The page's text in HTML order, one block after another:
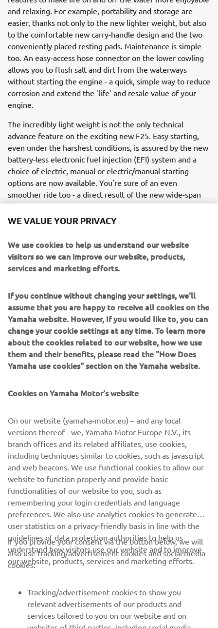
and relaxing. For example, portability and storage are
easier, thanks not only to the new lighter weight, but also
to the comfortable new carry-handle design and the two
conveniently placed resting pads. Maintenance is simple
too. An easy-access hose connector on the lower cowling
allows you to flush salt and dirt from the waterways
without starting the engine - a quick, simple way to reduce
corrosion and extend the 'life' and resale value of your
engine.
The incredibly light weight is not the only technical
advance feature on the exciting new F25. Easy starting,
even under the harshest conditions, is assured by the new
battery-less electronic fuel injection (EFI) system and a
choice of electric, manual or electric/manual starting
options are now available. You're sure of an even
smoother ride too - a direct result of the new wide-span
motor mounting system.
The convenience of the new Electric Start option brings
System, which includes the availability of clear, stylish
gauges that offer the driver a comprehensive selection of
running data and engine performance information, as well
Our multi-function tiller handle is another attractive
option for this engine. It has a forward-mounted shift
control within easy reach of the driver and a large, strong
tiller and throttle twist-grip, for very comfortable steering,
handling and manoeuvring. The integral VTS (Variable
Trolling Speed) system not only provides a lower than
This handy new advantage is standard on tiller handle
F25.
With its stylish graphics and cleverly designed water-
draining air intake duct, our latest one-piece top cowling
completes the picture of this exciting new F25. It has a
really solid look and feel - just the sort of thing that
Yamaha owners really notice and appreciate.
CORPORATE
MORE YAMAHA
WE VALUE YOUR PRIVACY
We use cookies to help us understand our website
visitors so we can improve our website, products,
services and marketing efforts.
If you continue without changing your settings, we'll
assume that you are happy to receive all cookies on the
Yamaha website. However, If you would like to, you can
change your cookie settings at any time. To learn more
about the cookies related to our website, how we use
them and their benefits, please read the "How Does
Yamaha use cookies" section on the Yamaha website.
Cookies on Yamaha Motor's website
On our website (yamaha-motor.eu) – and any local
versions thereof - we, Yamaha Motor Europe N.V., its
branch offices and its related affiliates, use cookies,
including techniques similar to cookies, such as javascript
and web beacons. We use functional cookies to allow our
website to function properly and provide basic
functionalities of our website to you, such as
remembering your login credentials and language
preferences. We also use analytics cookies to generate
user statistics on a privacy-friendly basis in line with the
guidelines of data protection authorities to help us
understand how visitors use our website and to improve
our website, products, services and marketing efforts.
If you provide your consent via the button below, we will
also use tracking/advertisement cookies and social media
cookies:
Tracking/advertisement cookies to show you
relevant advertisements of our products and
services tailored to you on our website and on